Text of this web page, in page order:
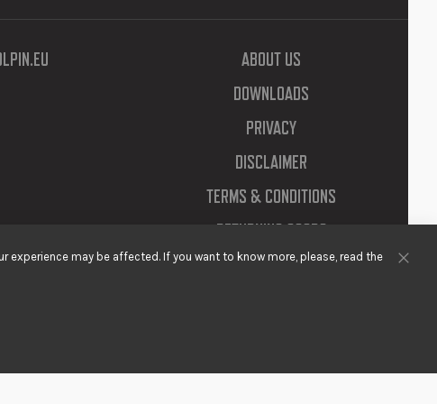
ABOUT US
DOWNLOADS
PRIVACY
DISCLAIMER
TERMS & CONDITIONS
RETURNING GOODS
may be affected. If you want to know more, please, read the